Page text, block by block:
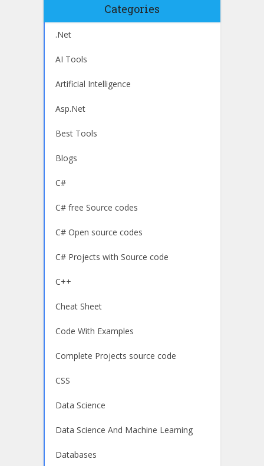
Categories
.Net
AI Tools
Artificial Intelligence
Asp.Net
Best Tools
Blogs
C#
C# free Source codes
C# Open source codes
C# Projects with Source code
C++
Cheat Sheet
Code With Examples
Complete Projects source code
CSS
Data Science
Data Science And Machine Learning
Databases